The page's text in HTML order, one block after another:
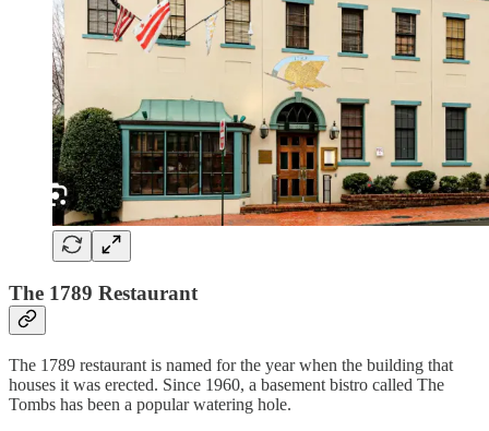
The 1789 Restaurant
The 1789 restaurant is named for the year when the building that
houses it was erected. Since 1960, a basement bistro called The
Tombs has been a popular watering hole.